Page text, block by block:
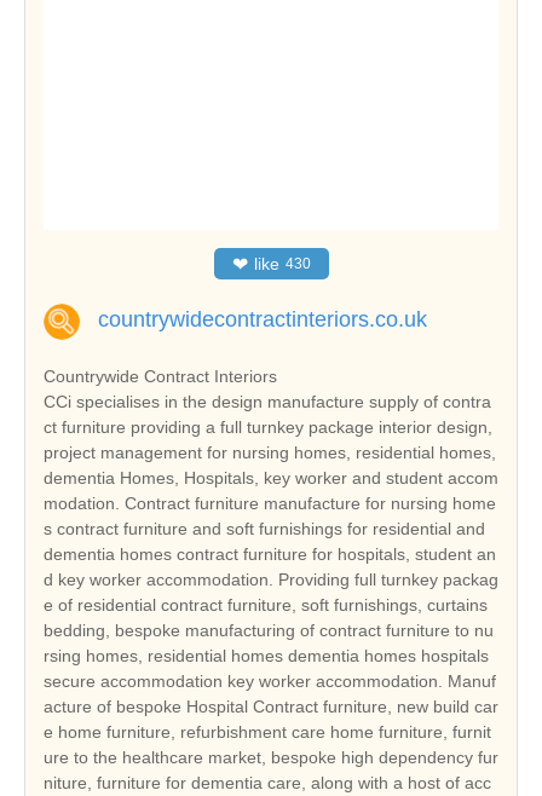
❤ like 430
countrywidecontractinteriors.co.uk
Countrywide Contract Interiors
CCi specialises in the design manufacture supply of contra
ct furniture providing a full turnkey package interior design,
project management for nursing homes, residential homes,
dementia Homes, Hospitals, key worker and student accom
modation. Contract furniture manufacture for nursing home
s contract furniture and soft furnishings for residential and
dementia homes contract furniture for hospitals, student an
d key worker accommodation. Providing full turnkey packag
e of residential contract furniture, soft furnishings, curtains
bedding, bespoke manufacturing of contract furniture to nu
rsing homes, residential homes dementia homes hospitals
secure accommodation key worker accommodation. Manuf
acture of bespoke Hospital Contract furniture, new build car
e home furniture, refurbishment care home furniture, furnit
ure to the healthcare market, bespoke high dependency fur
niture, furniture for dementia care, along with a host of acc